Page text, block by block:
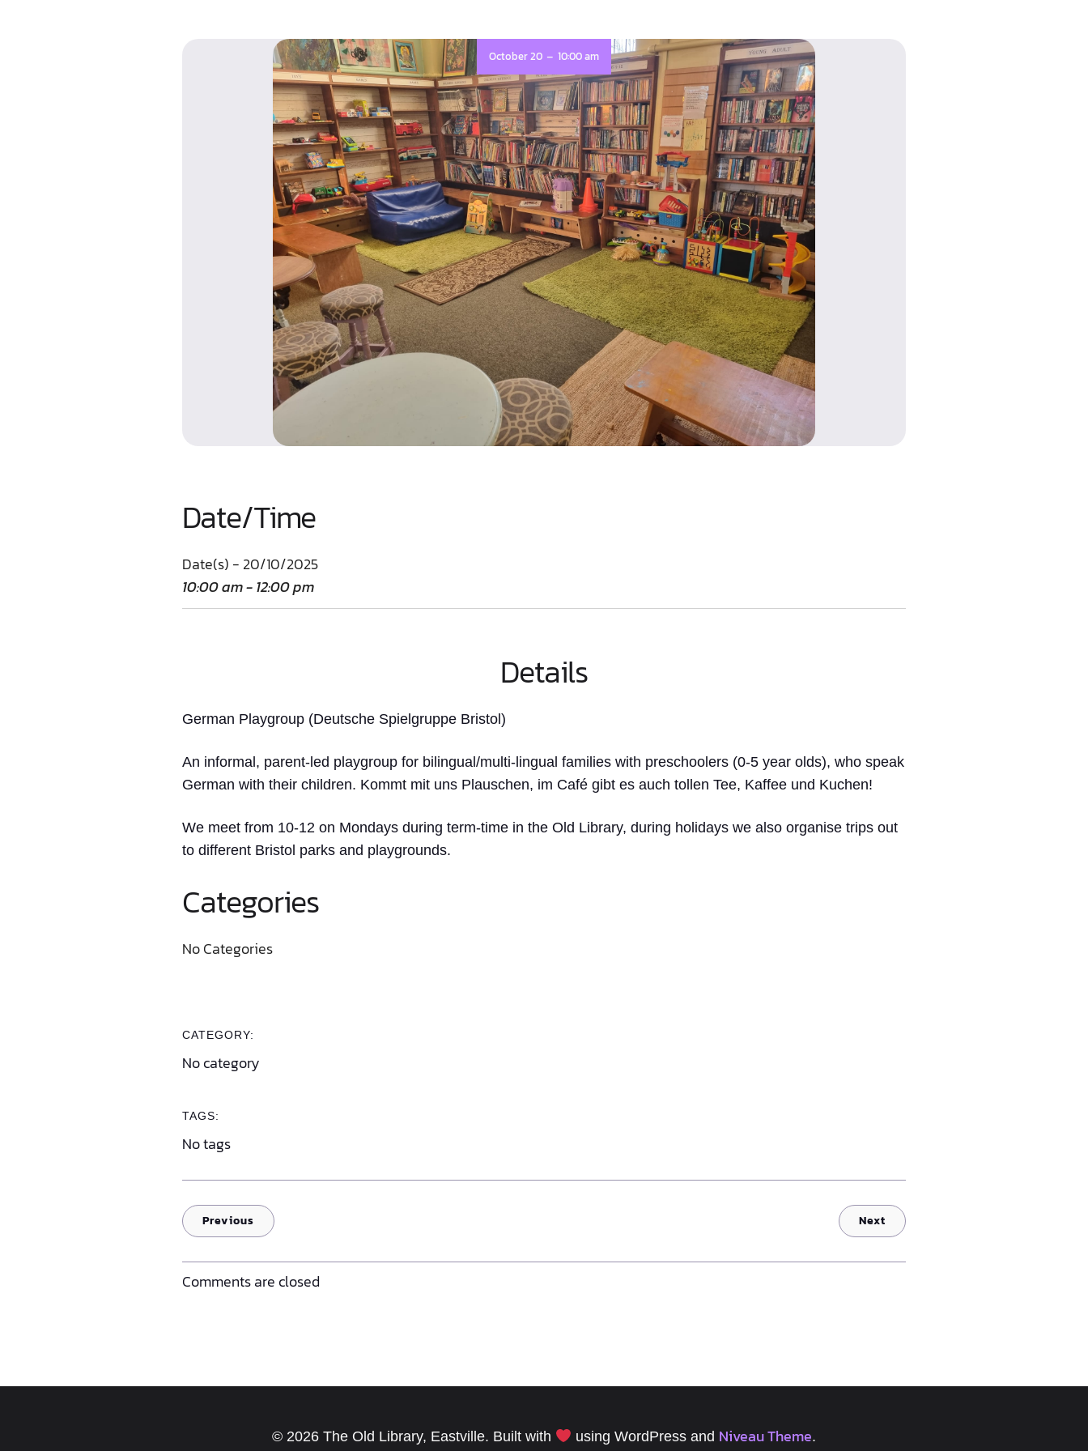
October 20 - 10:00 am
Date/Time
Date(s) - 20/10/2025
10:00 am - 12:00 pm
Details
German Playgroup (Deutsche Spielgruppe Bristol)
An informal, parent-led playgroup for bilingual/multi-lingual families with preschoolers (0-5 year olds), who speak
German with their children. Kommt mit uns Plauschen, im Café gibt es auch tollen Tee, Kaffee und Kuchen!
We meet from 10-12 on Mondays during term-time in the Old Library, during holidays we also organise trips out
to different Bristol parks and playgrounds.
Categories
No Categories
CATEGORY:
No category
TAGS:
No tags
Previous Next
Comments are closed
© 2026 The Old Library, Eastville. Built with using WordPress and Niveau Theme.